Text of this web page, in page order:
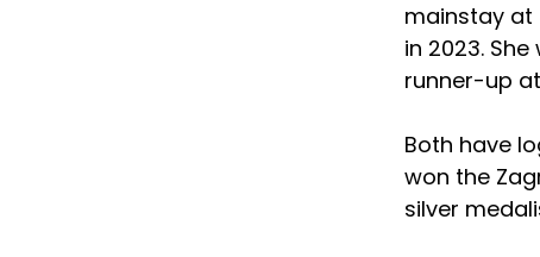
mainstay at
in 2023.
runner-up
Both have
won the
silver